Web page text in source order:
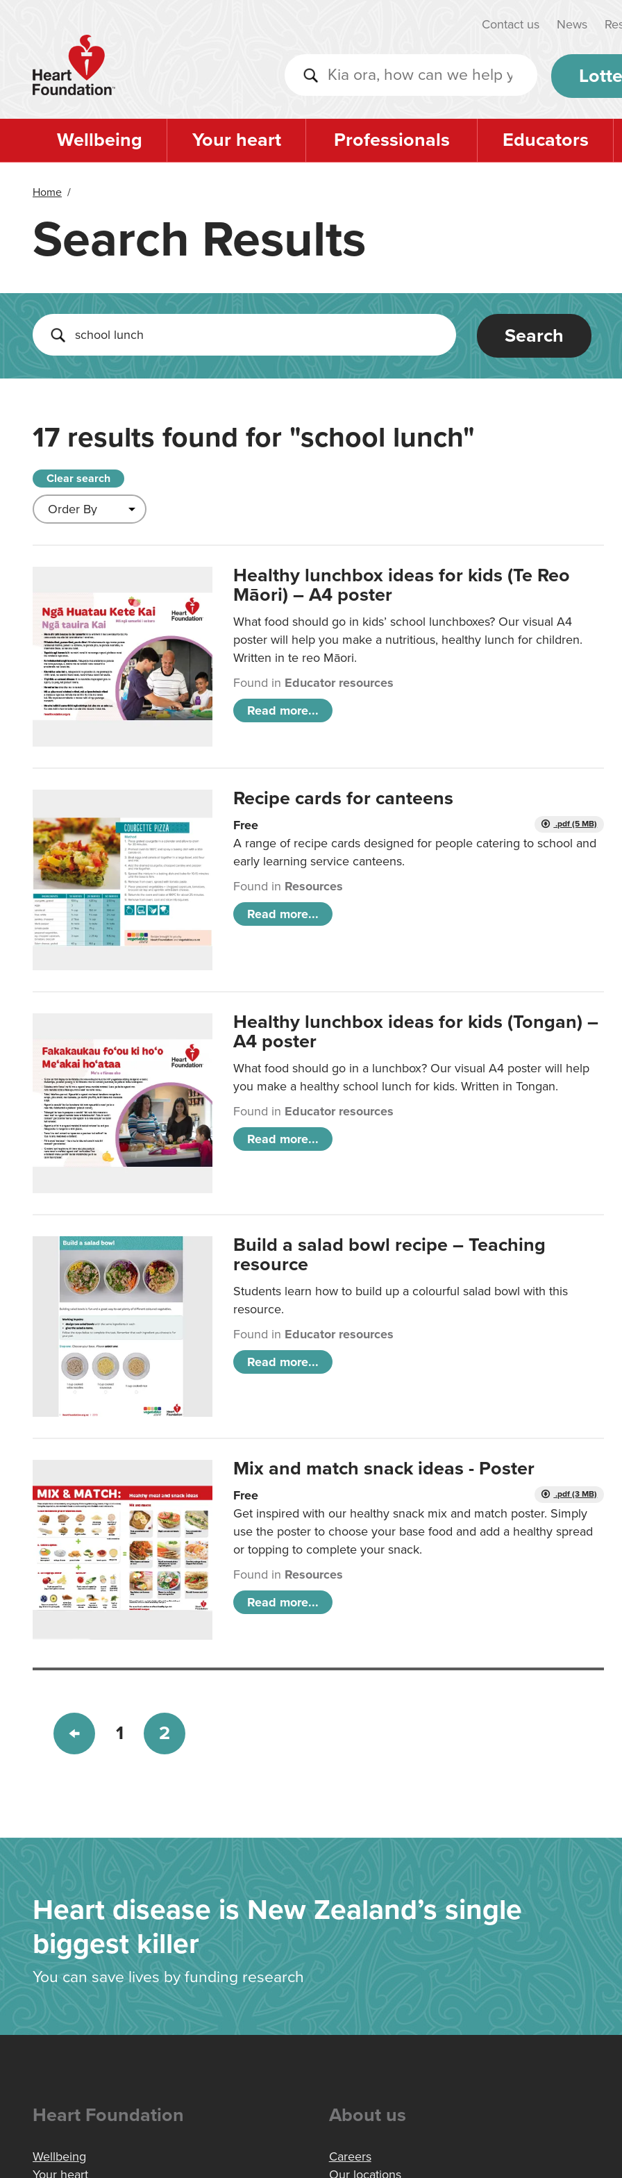
Contact us News
Wellbeing Your heart Professionals Educators
Home /
Search Results
Search
17 results found for "school lunch"
Clear search
Healthy lunchbox ideas for kids (Te Reo
Māori) – A4 poster
What food should go in kids’ school lunchboxes? Our visual A4
poster will help you make a nutritious, healthy lunch for children.
Written in te reo Māori.
Found in Educator resources
Read more...
Recipe cards for canteens
.pdf (5 MB)
Free
A range of recipe cards designed for people catering to school and
early learning service canteens.
Found in Resources
Read more...
Healthy lunchbox ideas for kids (Tongan) –
A4 poster
What food should go in a lunchbox? Our visual A4 poster will help
you make a healthy school lunch for kids. Written in Tongan.
Found in Educator resources
Read more...
Build a salad bowl recipe – Teaching
resource
Students learn how to build up a colourful salad bowl with this
resource.
Found in Educator resources
Read more...
Mix and match snack ideas - Poster
.pdf (3 MB)
Free
Get inspired with our healthy snack mix and match poster. Simply
use the poster to choose your base food and add a healthy spread
or topping to complete your snack.
Found in Resources
Read more...
1 2
Heart disease is New Zealand’s single
biggest killer
You can save lives by funding research
Heart Foundation
Wellbeing
Your heart
About us
Careers
Our locations